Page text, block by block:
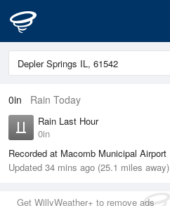
0in Rain Today
Rain Last Hour
0in
Recorded at Macomb Municipal Airport
Updated 34 mins ago (25.1 miles away)
Get WillyWeather+ to remove ads